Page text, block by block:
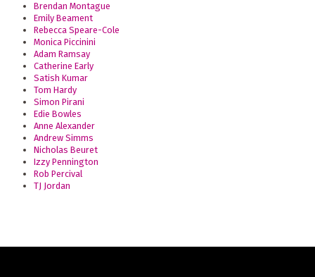
Brendan Montague
Emily Beament
Rebecca Speare-Cole
Monica Piccinini
Adam Ramsay
Catherine Early
Satish Kumar
Tom Hardy
Simon Pirani
Edie Bowles
Anne Alexander
Andrew Simms
Nicholas Beuret
Izzy Pennington
Rob Percival
TJ Jordan